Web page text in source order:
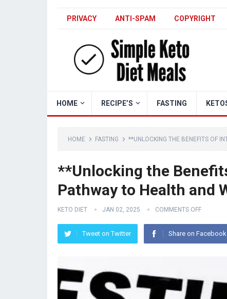
PRIVACY ANTI-SPAM COPYRIGHT
HOME RECIPE’S FASTING
HOME FASTING **UNLOCKING THE BENEFITS OF
**Unlocking the
Pathway to Health and
KETO DIET JAN 02, 2025 COMMENTS OFF
Tweet on Twitter Share on Facebook